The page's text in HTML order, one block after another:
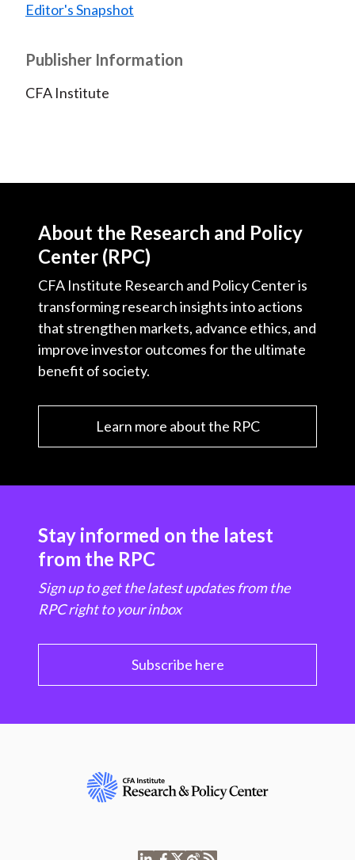
Editor's Snapshot
Publisher Information
CFA Institute
About the Research and Policy
Center (RPC)
CFA Institute Research and Policy Center is
transforming research insights into actions
that strengthen markets, advance ethics, and
improve investor outcomes for the ultimate
benefit of society.
Learn more about the RPC
Stay informed on the latest
from the RPC
Sign up to get the latest updates from the
RPC right to your inbox
Subscribe here